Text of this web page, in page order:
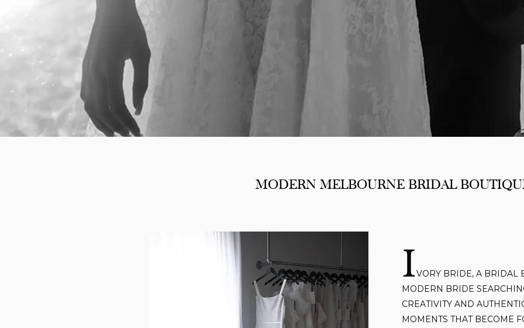
MODERN MELBOURNE BRIDAL
IVORY BRIDE, A BRIDAL
MODERN BRIDE
CREATIVITY AND
MOMENTS THAT BECOME